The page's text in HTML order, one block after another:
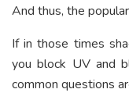
And thus, the
If in those times
you block UV and
common questions